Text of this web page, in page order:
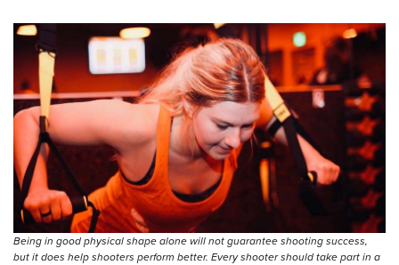
Being in good physical shape alone will not guarantee shooting success,
but it does help shooters perform better. Every shooter should take part in a